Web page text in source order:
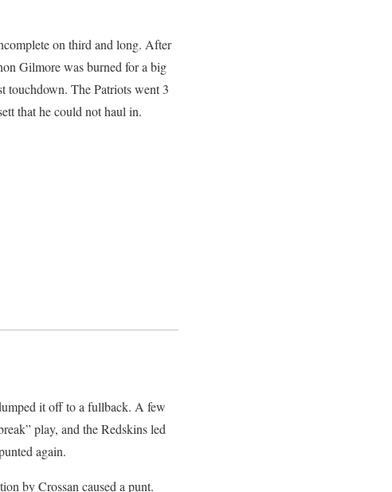
on third and long. After
Gilmore was burned for a big
touchdown. The Patriots went 3
that he could not haul in.
it off to a fullback. A few
play, and the Redskins led
again.
by Crossan caused a punt.